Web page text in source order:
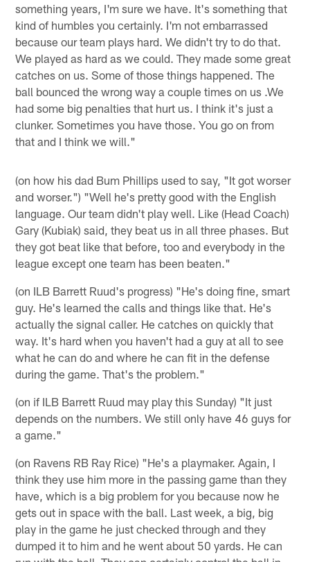
something years, I'm sure we have. It's something that
kind of humbles you certainly. I'm not embarrassed
because our team plays hard. We didn't try to do that.
We played as hard as we could. They made some great
catches on us. Some of those things happened. The
ball bounced the wrong way a couple times on us .We
had some big penalties that hurt us. I think it's just a
clunker. Sometimes you have those. You go on from
that and I think we will."
(on how his dad Bum Phillips used to say, "It got worser
and worser.") "Well he's pretty good with the English
language. Our team didn't play well. Like (Head Coach)
Gary (Kubiak) said, they beat us in all three phases. But
they got beat like that before, too and everybody in the
league except one team has been beaten."
(on ILB Barrett Ruud's progress) "He's doing fine, smart
guy. He's learned the calls and things like that. He's
actually the signal caller. He catches on quickly that
way. It's hard when you haven't had a guy at all to see
what he can do and where he can fit in the defense
during the game. That's the problem."
(on if ILB Barrett Ruud may play this Sunday) "It just
depends on the numbers. We still only have 46 guys for
a game."
(on Ravens RB Ray Rice) "He's a playmaker. Again, I
think they use him more in the passing game than they
have, which is a big problem for you because now he
gets out in space with the ball. Last week, a big, big
play in the game he just checked through and they
dumped it to him and he went about 50 yards. He can